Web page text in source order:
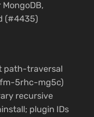
(#4435)
path-traversal
5rhc-mg5c)
recursive
plugin IDs